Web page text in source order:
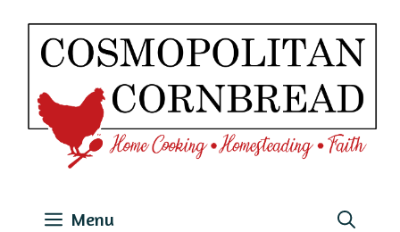
Skip
content
Menu